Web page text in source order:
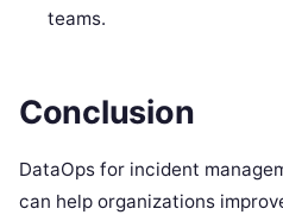
teams.
Conclusion
DataOps for incident
can help organizations